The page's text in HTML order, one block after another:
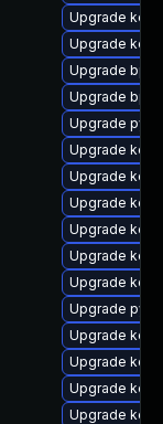
Upgrade
Upgrade
Upgrade
Upgrade
Upgrade
Upgrade
Upgrade
Upgrade
Upgrade
Upgrade
Upgrade
Upgrade
Upgrade
Upgrade
Upgrade
Upgrade